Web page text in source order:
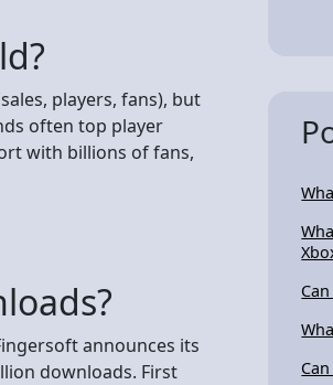
players, fans), but
often top player
with billions of fans,
announces its
downloads. First